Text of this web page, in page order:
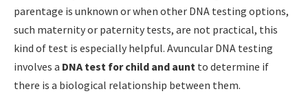
parentage is unknown or when other DNA testing options,
such maternity or paternity tests, are not practical, this
kind of test is especially helpful. Avuncular DNA testing
involves a DNA test for child and aunt to determine if
there is a biological relationship between them.